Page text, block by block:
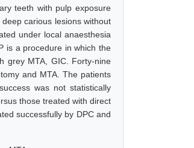
teeth with pulp exposure
carious lesions without
under local anaesthesia
is a procedure in which the
grey MTA, GIC. Forty-nine
and MTA. The patients
was not statistically
those treated with direct
successfully by DPC and